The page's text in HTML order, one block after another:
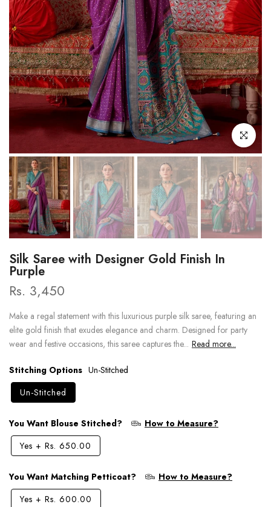
Click to
Silk Saree with Designer Gold Finish In
Purple
Rs. 3,450
Make a regal statement with this luxurious purple silk saree, featuring an
elite gold finish that exudes elegance and charm. Designed for party
wear and festive occasions, this saree captures the... Read more...
Stitching Options Un-Stitched
Un-Stitched
You Want Blouse Stitched?
How to Measure?
Yes + Rs. 650.00
You Want Matching Petticoat?
How to Measure?
Yes + Rs. 600.00